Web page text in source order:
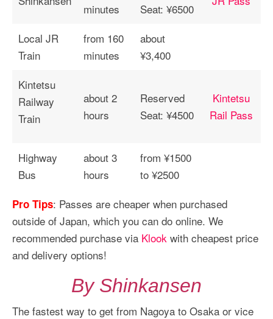
minutes
Seat: ¥6500
Local JR
Train
from 160
minutes
about
¥3,400
Kintetsu
Railway
Train
about 2
hours
Reserved
Seat: ¥4500
Kintetsu
Rail Pass
Highway
Bus
about 3
hours
from ¥1500
to ¥2500
Pro Tips: Passes are cheaper when purchased
outside of Japan, which you can do online. We
recommended purchase via Klook with cheapest price
and delivery options!
By Shinkansen
The fastest way to get from Nagoya to Osaka or vice